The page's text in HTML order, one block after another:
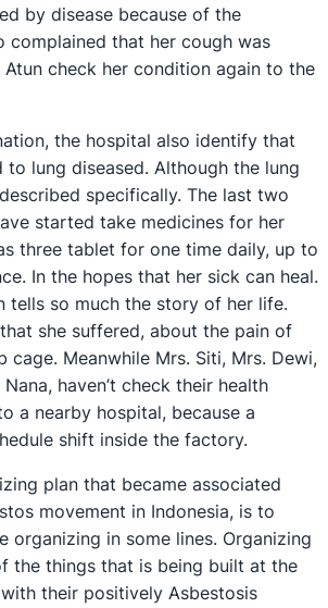
by disease because of the
complained that her cough was
Atun check her condition again to the
the hospital also identify that
to lung diseased. Although the lung
specifically. The last two
started take medicines for her
three tablet for one time daily, up to
In the hopes that her sick can heal.
tells so much the story of her life.
she suffered, about the pain of
cage. Meanwhile Mrs. Siti, Mrs. Dewi,
haven’t check their health
a nearby hospital, because a
shift inside the factory.
plan that became associated
movement in Indonesia, is to
organizing in some lines. Organizing
the things that is being built at the
their positively Asbestosis